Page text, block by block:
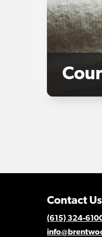
Contact Us
(615) 324-